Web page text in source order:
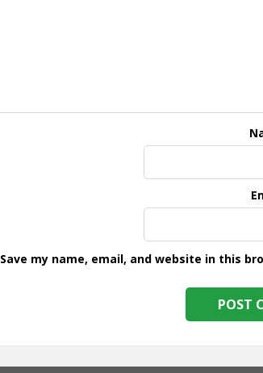
Save my name, email, and website in this